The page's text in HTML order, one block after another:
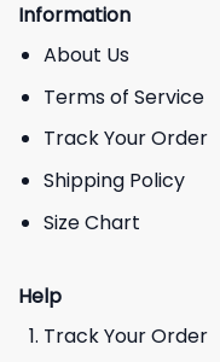
Information
About Us
Terms of Service
Track Your Order
Shipping Policy
Size Chart
Help
Track Your Order